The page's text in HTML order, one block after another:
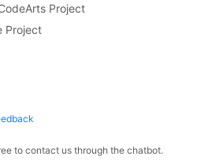
Project
Project
to contact us through the chatbot.